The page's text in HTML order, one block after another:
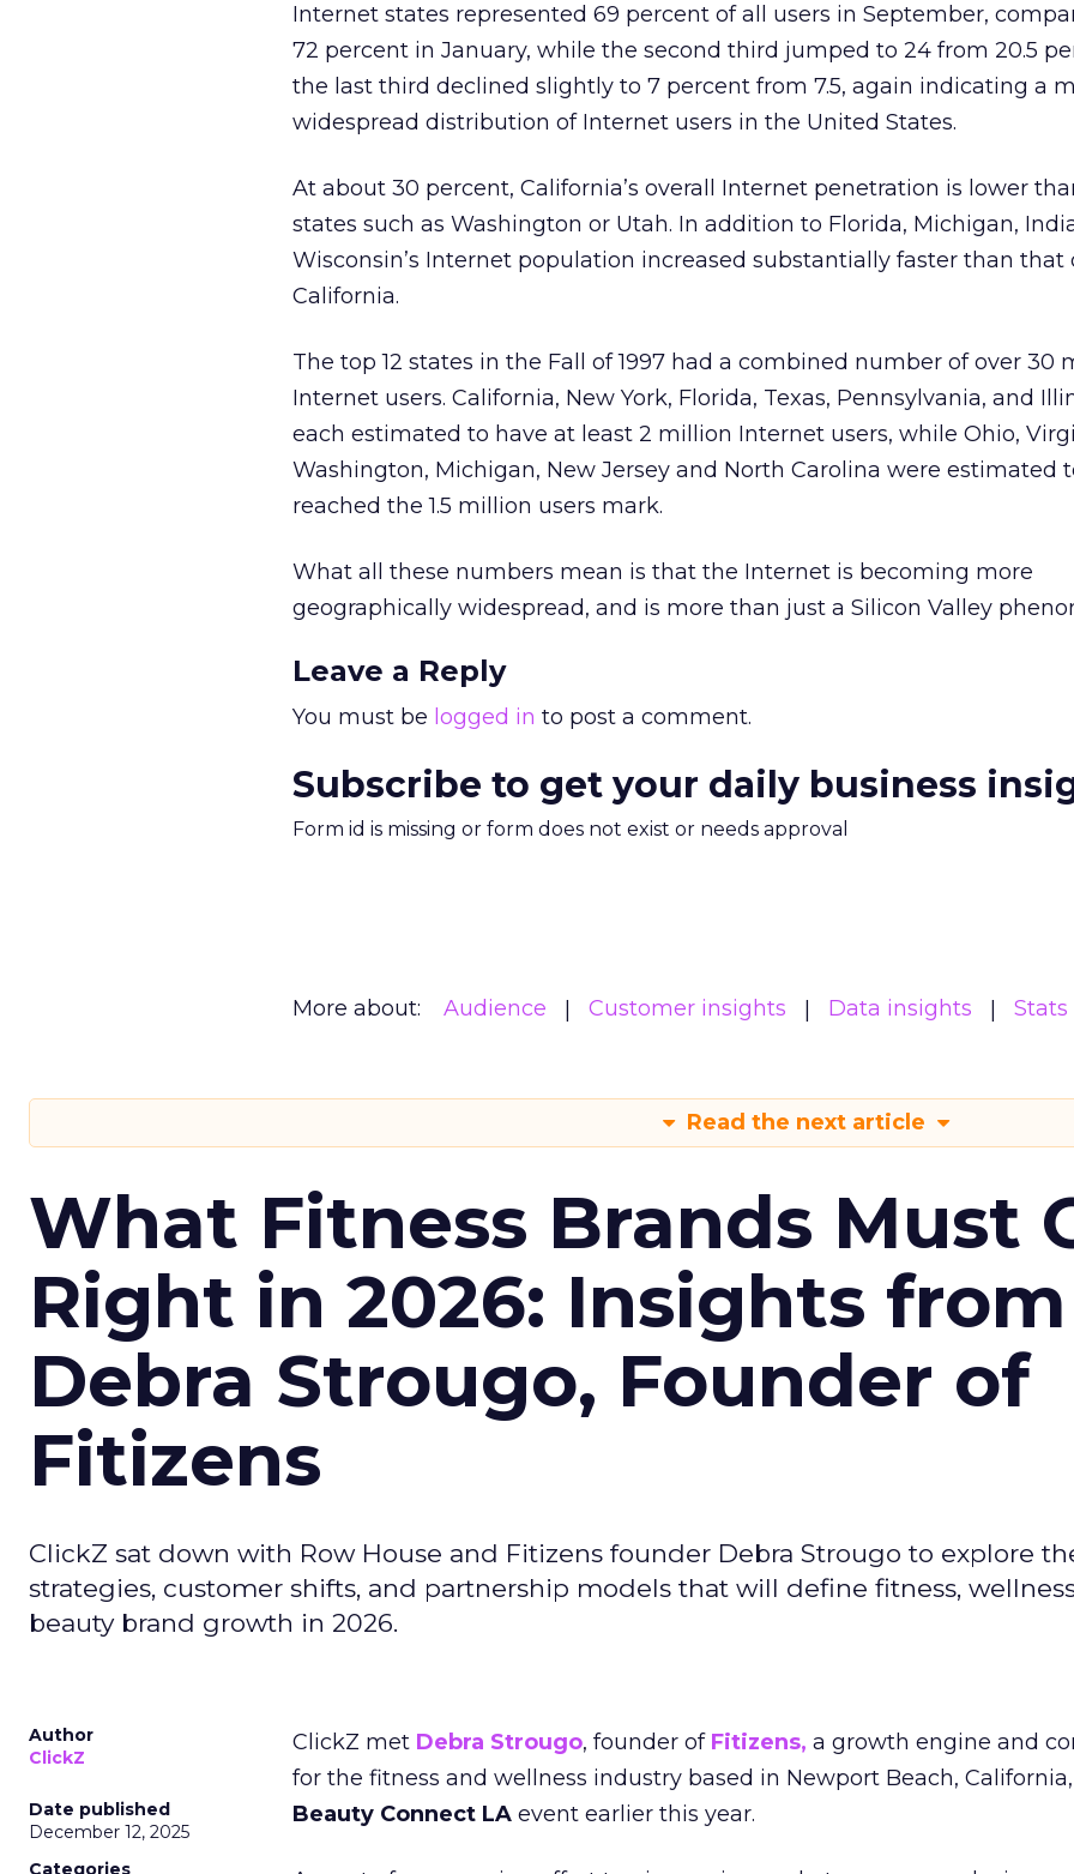
Internet states represented 69 percent of all users in September,
72 percent in January, while the second third jumped to 24 from 20.5
the last third declined slightly to 7 percent from 7.5, again indicating a
widespread distribution of Internet users in the United States.
At about 30 percent, California’s overall Internet penetration is lower
states such as Washington or Utah. In addition to Florida, Michigan,
Wisconsin’s Internet population increased substantially faster than that
California.
The top 12 states in the Fall of 1997 had a combined number of over 30
Internet users. California, New York, Florida, Texas, Pennsylvania, and
each estimated to have at least 2 million Internet users, while Ohio,
Washington, Michigan, New Jersey and North Carolina were estimated
reached the 1.5 million users mark.
What all these numbers mean is that the Internet is becoming more
geographically widespread, and is more than just a Silicon Valley
Leave a Reply
You must be logged in to post a comment.
Subscribe to get your daily business
Form id is missing or form does not exist or needs approval
More about: Audience Customer insights Data insights Stats
Read the next article
What Fitness Brands Must
Right in 2026: Insights from
Debra Strougo, Founder of
Fitizens
ClickZ sat down with Row House and Fitizens founder Debra Strougo to explore
strategies, customer shifts, and partnership models that will define fitness,
beauty brand growth in 2026.
Author
ClickZ
Date published
December 12, 2025
Categories
ClickZ met Debra Strougo, founder of Fitizens, a growth engine and
for the fitness and wellness industry based in Newport Beach,
Beauty Connect LA event earlier this year.